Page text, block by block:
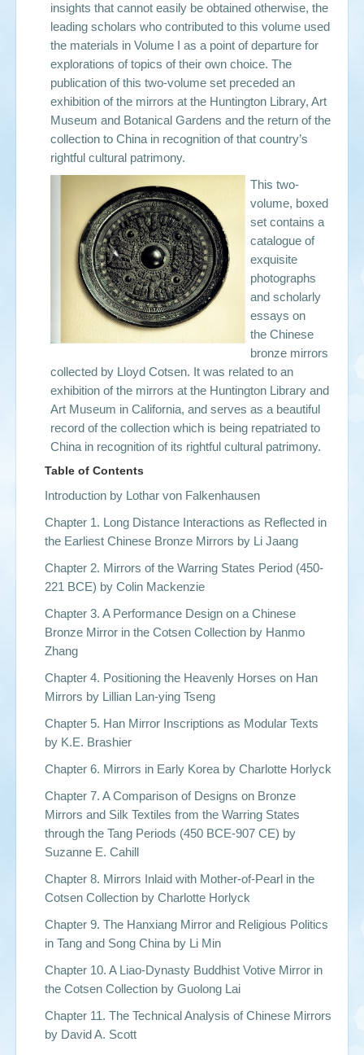
insights that cannot easily be obtained otherwise, the
leading scholars who contributed to this volume used
the materials in Volume I as a point of departure for
explorations of topics of their own choice. The
publication of this two-volume set preceded an
exhibition of the mirrors at the Huntington Library, Art
Museum and Botanical Gardens and the return of the
collection to China in recognition of that country’s
rightful cultural patrimony.
This two-
volume, boxed
set contains a
catalogue of
exquisite
photographs
and scholarly
essays on
theChinese
bronze mirrors
collected by Lloyd Cotsen. It was related to an
exhibition of the mirrors at the Huntington Library and
Art Museum in California, and serves as a beautiful
record of the collection which is being repatriated to
China in recognition of its rightful cultural patrimony.
Table of Contents
Introduction by Lothar von Falkenhausen
Chapter 1. Long Distance Interactions as Reflected in
the Earliest Chinese Bronze Mirrors by Li Jaang
Chapter 2. Mirrors of the Warring States Period (450-
221 BCE) by Colin Mackenzie
Chapter 3. A Performance Design on a Chinese
Bronze Mirror in the Cotsen Collection by Hanmo
Zhang
Chapter 4. Positioning the Heavenly Horses on Han
Mirrors by Lillian Lan-ying Tseng
Chapter 5. Han Mirror Inscriptions as Modular Texts
by K.E. Brashier
Chapter 6. Mirrors in Early Korea by Charlotte Horlyck
Chapter 7. A Comparison of Designs on Bronze
Mirrors and Silk Textiles from the Warring States
through the Tang Periods (450 BCE-907 CE) by
Suzanne E. Cahill
Chapter 8. Mirrors Inlaid with Mother-of-Pearl in the
Cotsen Collection by Charlotte Horlyck
Chapter 9. The Hanxiang Mirror and Religious Politics
in Tang and Song China by Li Min
Chapter 10. A Liao-Dynasty Buddhist Votive Mirror in
the Cotsen Collection by Guolong Lai
Chapter 11. The Technical Analysis of Chinese Mirrors
by David A. Scott